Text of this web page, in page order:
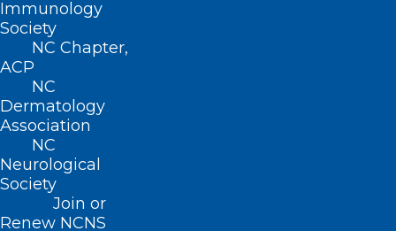
Immunology
Society
NC Chapter,
ACP
NC
Dermatology
Association
NC
Neurological
Society
Join or
Renew NCNS